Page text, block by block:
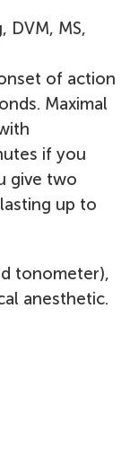
DVM, MS,
of action
Maximal
if you
give two
up to
tonometer),
anesthetic.